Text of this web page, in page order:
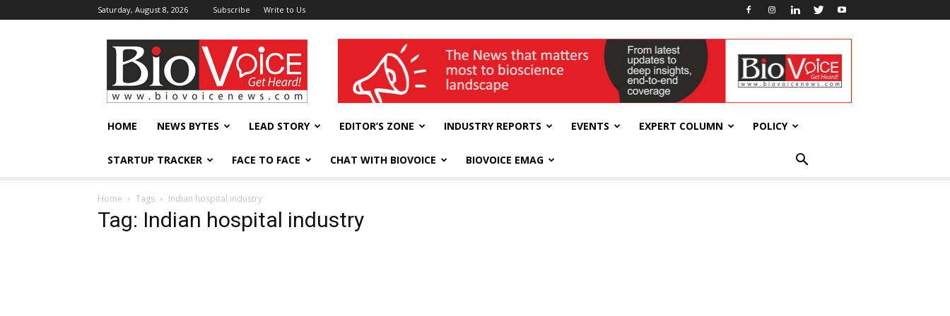
Saturday, August 8, 2026 Subscribe Write to Us
BioVoiceNews wellness India Expo
HOME NEWS BYTES LEAD STORY EDITOR’S ZONE INDUSTRY REPORTS EVENTS EXPERT COLUMN POLICY
STARTUP TRACKER FACE TO FACE CHAT WITH BIOVOICE BIOVOICE EMAG
Home Tags Indian hospital industry
Tag: Indian hospital industry